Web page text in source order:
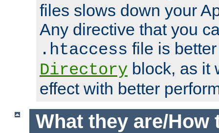
files slows down your
Any directive that you
.htaccess file is
Directory block, as it
effect with better
What they are/How